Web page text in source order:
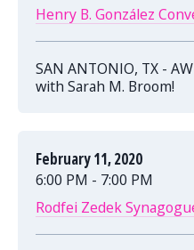
Henry B. González
SAN ANTONIO, TX -
with Sarah M. Broom!
February 11, 2020
6:00 PM - 7:00 PM
Rodfei Zedek